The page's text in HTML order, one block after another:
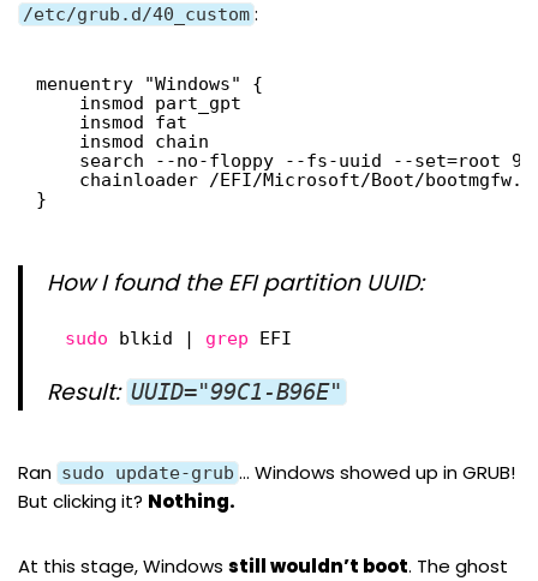
/etc/grub.d/40_custom :
menuentry "Windows" {
insmod part_gpt
insmod fat
insmod chain
search --no-floppy --fs-uuid --set=root
chainloader /EFI/Microsoft/Boot/
}
How I found the EFI partition UUID:
sudo blkid | grep EFI
Result: UUID="99C1-B96E"
Ran sudo update-grub … Windows showed up in GRUB!
But clicking it? Nothing.
At this stage, Windows still wouldn’t boot. The ghost